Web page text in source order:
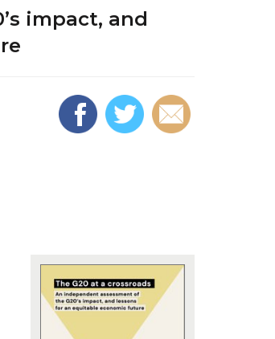
impact, and